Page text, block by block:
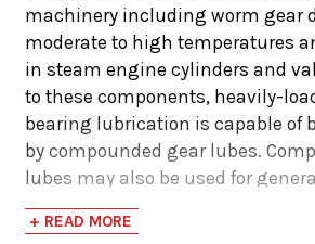
machinery including worm gear
moderate to high temperatures
in steam engine cylinders and
to these components, heavily-
bearing lubrication is capable of
by compounded gear lubes.
lubes may also be used for
lubrication such as on the screw-
rolling mills and in general
+ READ MORE